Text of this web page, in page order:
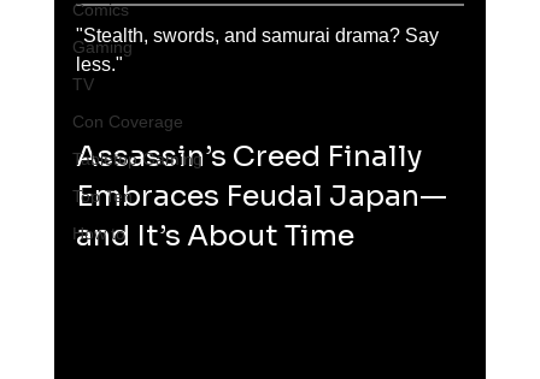
Comics
Gaming
TV
Con Coverage
Tabletop Gaming
Top Ten
How to
"Stealth, swords, and samurai drama? Say
less."
Assassin’s Creed Finally
Embraces Feudal Japan—
and It’s About Time